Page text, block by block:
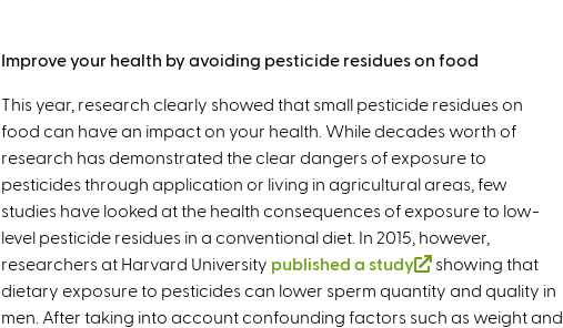
Improve your health by avoiding pesticide residues on food
This year, research clearly showed that small pesticide residues on
food can have an impact on your health. While decades worth of
research has demonstrated the clear dangers of exposure to
pesticides through application or living in agricultural areas, few
studies have looked at the health consequences of exposure to low-
level pesticide residues in a conventional diet. In 2015, however,
researchers at Harvard University published a study
(
l
i
showing that
dietary exposure to pesticides can lower sperm quantity and quality in
men. After taking into account confounding factors such as weight and